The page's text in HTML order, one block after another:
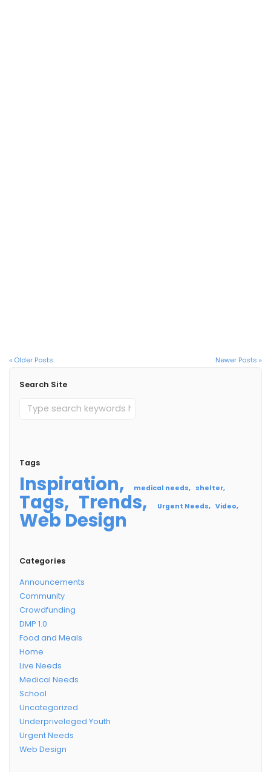
« Older Posts Newer Posts »
Search Site
Tags
Inspiration medical needs shelter
Tags Trends Urgent Needs Video
Web Design
Categories
Announcements
Community
Crowdfunding
DMP 1.0
Food and Meals
Home
Live Needs
Medical Needs
School
Uncategorized
Underpriveleged Youth
Urgent Needs
Web Design